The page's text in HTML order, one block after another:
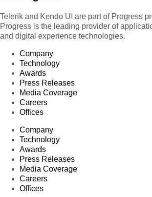
Telerik and Kendo UI are part of Progress
Progress is the leading provider of
and digital experience technologies.
Company
Technology
Awards
Press Releases
Media Coverage
Careers
Offices
Company
Technology
Awards
Press Releases
Media Coverage
Careers
Offices